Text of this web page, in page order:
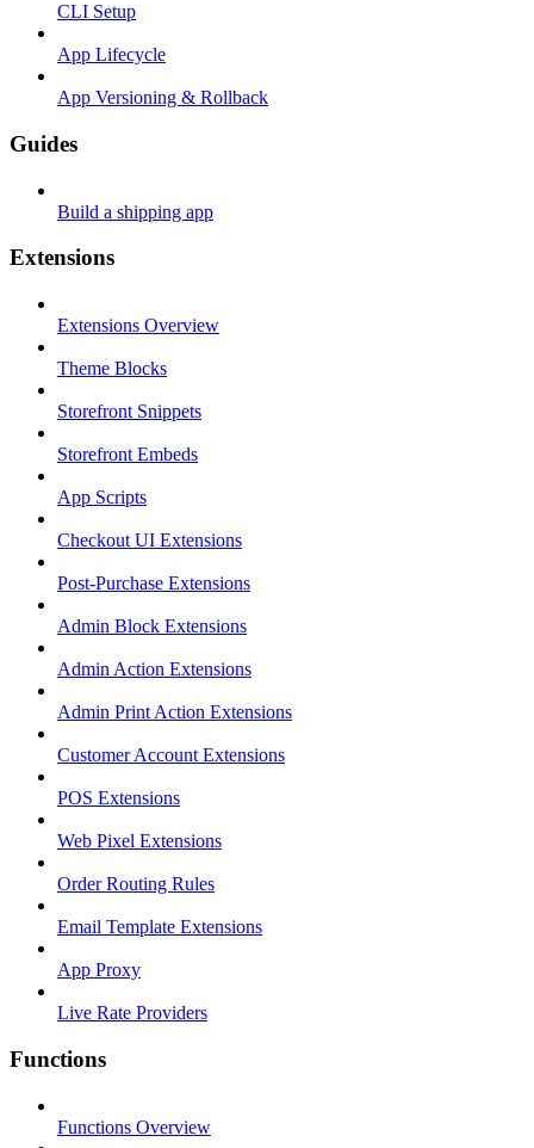
CLI Setup
App Lifecycle
App Versioning & Rollback
Guides
Build a shipping app
Extensions
Extensions Overview
Theme Blocks
Storefront Snippets
Storefront Embeds
App Scripts
Checkout UI Extensions
Post-Purchase Extensions
Admin Block Extensions
Admin Action Extensions
Admin Print Action Extensions
Customer Account Extensions
POS Extensions
Web Pixel Extensions
Order Routing Rules
Email Template Extensions
App Proxy
Live Rate Providers
Functions
Functions Overview